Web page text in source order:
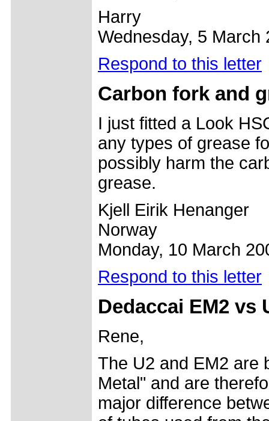
Harry
Wednesday, 5 March
Respond to this letter
Carbon fork and
I just fitted a Look
any types of grease
possibly harm the
grease.
Kjell Eirik Henanger
Norway
Monday, 10 March
Respond to this letter
Dedaccai EM2 vs
Rene,
The U2 and EM2 are
Metal" and are
major difference